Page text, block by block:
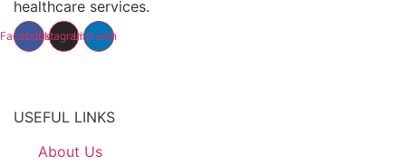
healthcare services.
FacebookInstagramLinkedin
USEFUL LINKS
About Us